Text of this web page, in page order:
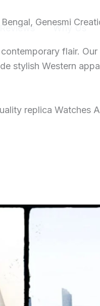
Reviews Why Us
Genesmi
flair.
stylish Western
replica Watches